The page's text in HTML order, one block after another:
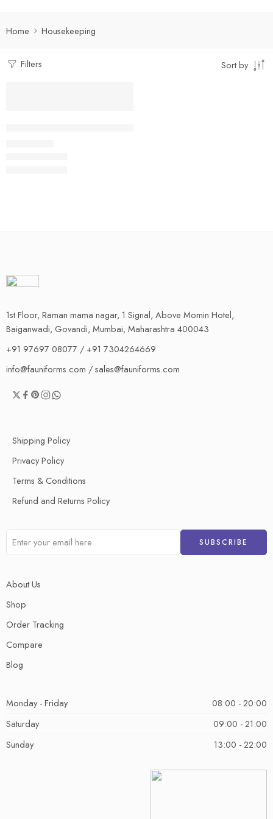
Home Housekeeping
Filters Sort by
1st Floor, Raman mama nagar, 1 Signal, Above Momin Hotel,
Baiganwadi, Govandi, Mumbai, Maharashtra 400043
+91 97697 08077 / +91 7304264669
info@fauniforms.com / sales@fauniforms.com
Shipping Policy
Privacy Policy
Terms & Conditions
Refund and Returns Policy
About Us
Shop
Order Tracking
Compare
Blog
Monday - Friday
08:00 - 20:00
Saturday
09:00 - 21:00
Sunday
13:00 - 22:00